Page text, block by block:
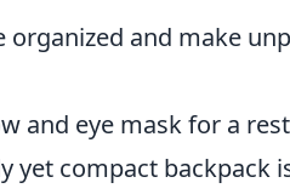
organized and make
and eye mask for a
yet compact backpack